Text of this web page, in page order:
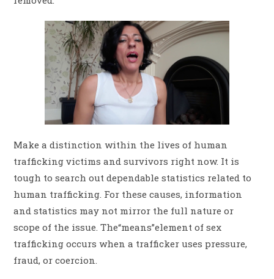
Make a distinction within the lives of human
trafficking victims and survivors right now. It is
tough to search out dependable statistics related to
human trafficking. For these causes, information
and statistics may not mirror the full nature or
scope of the issue. The“means”element of sex
trafficking occurs when a trafficker uses pressure,
fraud, or coercion.